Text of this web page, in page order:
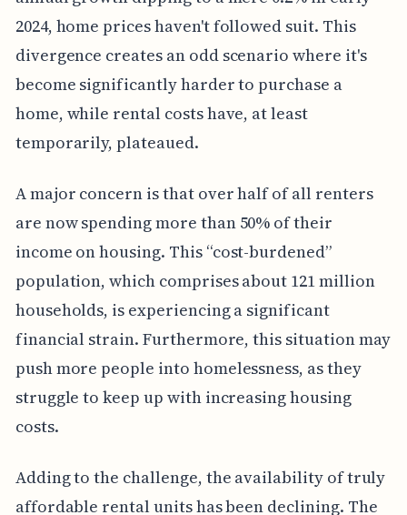
2024, home prices haven't followed suit. This
divergence creates an odd scenario where it's
become significantly harder to purchase a
home, while rental costs have, at least
temporarily, plateaued.
A major concern is that over half of all renters
are now spending more than 50% of their
income on housing. This “cost-burdened”
population, which comprises about 121 million
households, is experiencing a significant
financial strain. Furthermore, this situation may
push more people into homelessness, as they
struggle to keep up with increasing housing
costs.
Adding to the challenge, the availability of truly
affordable rental units has been declining. The